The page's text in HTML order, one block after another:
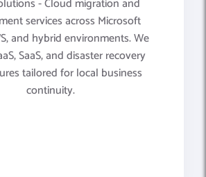
services across Microsoft
and hybrid environments. We
SaaS, and disaster recovery
tailored for local business
continuity.